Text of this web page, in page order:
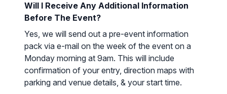
Will I Receive Any Additional Information
Before The Event?
Yes, we will send out a pre-event information
pack via e-mail on the week of the event on a
Monday morning at 9am. This will include
confirmation of your entry, direction maps with
parking and venue details, & your start time.